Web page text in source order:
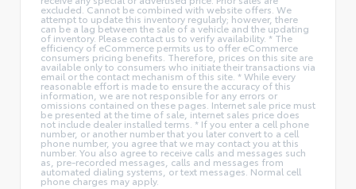
excluded. Cannot be combined with website offers. We
attempt to update this inventory regularly; however, there
can be a lag between the sale of a vehicle and the updating
of inventory. Please contact us to verify availability. * The
efficiency of eCommerce permits us to offer eCommerce
consumers pricing benefits. Therefore, prices on this site are
available only to consumers who initiate their transactions via
email or the contact mechanism of this site. * While every
reasonable effort is made to ensure the accuracy of this
information, we are not responsible for any errors or
omissions contained on these pages. Internet sale price must
be presented at the time of sale, internet sales price does
not include dealer installed terms. * If you enter a cell phone
number, or another number that you later convert to a cell
phone number, you agree that we may contact you at this
number. You also agree to receive calls and messages such
as, pre-recorded messages, calls and messages from
automated dialing systems, or text messages. Normal cell
phone charges may apply.